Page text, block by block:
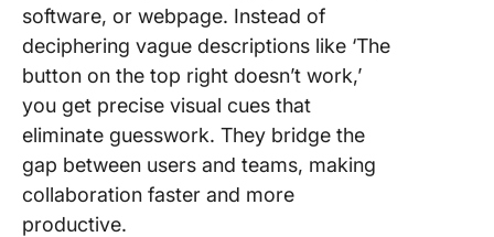
software, or webpage. Instead of
deciphering vague descriptions like ‘The
button on the top right doesn’t work,’
you get precise visual cues that
eliminate guesswork. They bridge the
gap between users and teams, making
collaboration faster and more
productive.